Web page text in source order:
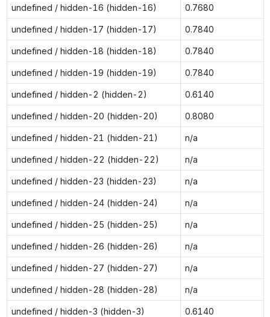
undefined / hidden-16 (hidden-16) 0.7680
undefined / hidden-17 (hidden-17) 0.7840
undefined / hidden-18 (hidden-18) 0.7840
undefined / hidden-19 (hidden-19) 0.7840
undefined / hidden-2 (hidden-2) 0.6140
undefined / hidden-20 (hidden-20) 0.8080
undefined / hidden-21 (hidden-21) n/a
undefined / hidden-22 (hidden-22) n/a
undefined / hidden-23 (hidden-23) n/a
undefined / hidden-24 (hidden-24) n/a
undefined / hidden-25 (hidden-25) n/a
undefined / hidden-26 (hidden-26) n/a
undefined / hidden-27 (hidden-27) n/a
undefined / hidden-28 (hidden-28) n/a
undefined / hidden-3 (hidden-3) 0.6140